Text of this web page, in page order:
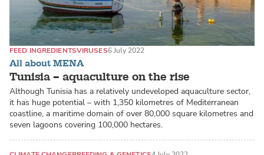
All about MENA
Tunisia – aquaculture on the rise
FEED INGREDIENTSVIRUSES6 July 2022
Although Tunisia has a relatively undeveloped aquaculture sector,
it has huge potential – with 1,350 kilometres of Mediterranean
coastline, a maritime domain of over 80,000 square kilometres and
seven lagoons covering 100,000 hectares.